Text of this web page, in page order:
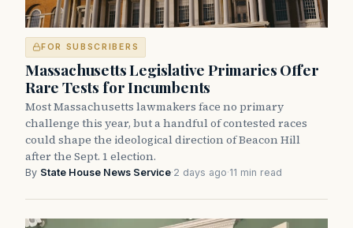
FOR SUBSCRIBERS
Massachusetts Legislative Primaries Offer
Rare Tests for Incumbents
Most Massachusetts lawmakers face no primary
challenge this year, but a handful of contested races
could shape the ideological direction of Beacon Hill
after the Sept. 1 election.
By State House News Service·2 days ago·11 min read